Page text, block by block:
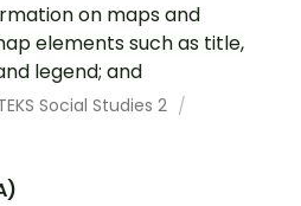
on maps and
elements such as title,
legend; and
Social Studies 2